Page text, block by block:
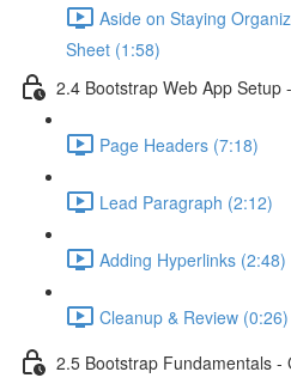
Aside on Staying
Sheet (1:58)
2.4 Bootstrap Web App
Page Headers (7:18)
Lead Paragraph (2:12)
Adding Hyperlinks (2:48)
Cleanup & Review (0:26)
2.5 Bootstrap Fundamentals -